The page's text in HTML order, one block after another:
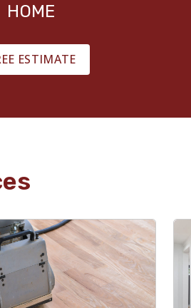
HOME
ESTIMATE